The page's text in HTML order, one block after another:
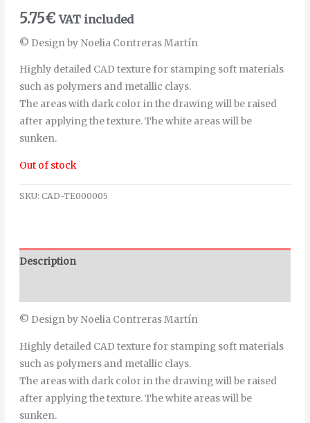
5.75€ VAT included
© Design by Noelia Contreras Martín
Highly detailed CAD texture for stamping soft materials
such as polymers and metallic clays.
The areas with dark color in the drawing will be raised
after applying the texture. The white areas will be
sunken.
Out of stock
SKU: CAD-TE000005
Description
© Design by Noelia Contreras Martín
Highly detailed CAD texture for stamping soft materials
such as polymers and metallic clays.
The areas with dark color in the drawing will be raised
after applying the texture. The white areas will be
sunken.